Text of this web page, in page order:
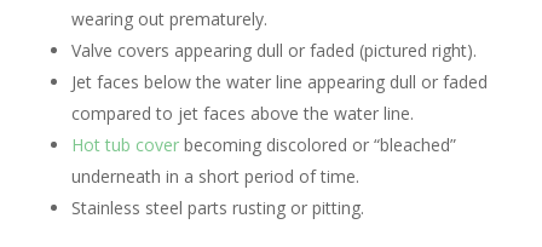
wearing out prematurely.
Valve covers appearing dull or faded (pictured right).
Jet faces below the water line appearing dull or faded
compared to jet faces above the water line.
Hot tub coverbecoming discolored or “bleached”
underneath in a short period of time.
Stainless steel parts rusting or pitting.